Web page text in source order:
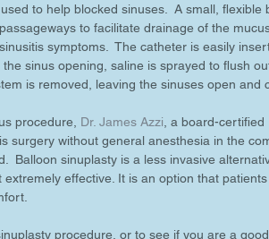
to help blocked sinuses.  A small, flexible
to facilitate drainage of the
symptoms.  The catheter is easily
sinus opening, saline is sprayed to flush
is removed, leaving the sinuses open and
procedure, Dr. James Azzi , a board-certified
surgery without general anesthesia in the
Balloon sinuplasty is a less invasive
effective. It is an option that
procedure, or to see if you are a